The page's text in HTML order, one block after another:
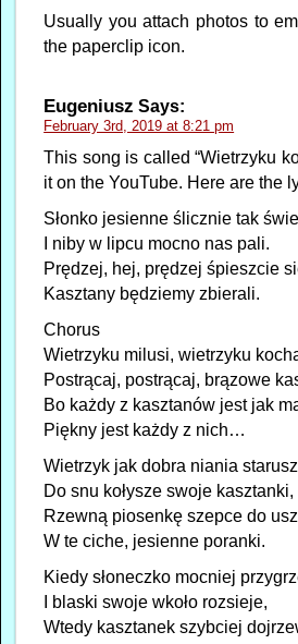
Usually you attach photos to
the paperclip icon.
Eugeniusz Says:
February 3rd, 2019 at 8:21 pm
This song is called “Wietrzyku
it on the YouTube. Here are the
Słonko jesienne ślicznie tak
I niby w lipcu mocno nas pali.
Prędzej, hej, prędzej śpieszcie
Kasztany będziemy zbierali.
Chorus
Wietrzyku milusi, wietrzyku
Postrącaj, postrącaj, brązowe
Bo każdy z kasztanów jest jak
Piękny jest każdy z nich…
Wietrzyk jak dobra niania
Do snu kołysze swoje kasztanki,
Rzewną piosenkę szepce do
W te ciche, jesienne poranki.
Kiedy słoneczko mocniej
I blaski swoje wkoło rozsieje,
Wtedy kasztanek szybciej